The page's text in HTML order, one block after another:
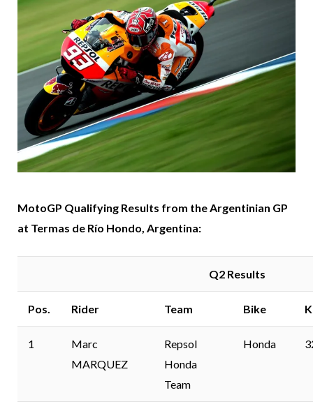
MotoGP Qualifying Results from the Argentinian GP
at Termas de Río Hondo, Argentina:
Q2 Results
Pos. Rider Team Bike
1
Marc
MARQUEZ
Repsol
Honda
Team
Honda